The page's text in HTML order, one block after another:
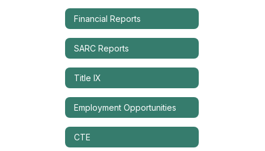
Financial Reports
SARC Reports
Title IX
Employment Opportunities
CTE